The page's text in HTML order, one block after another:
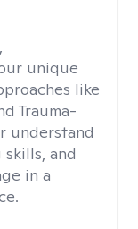
unique
like
Trauma-
understand
and
in a